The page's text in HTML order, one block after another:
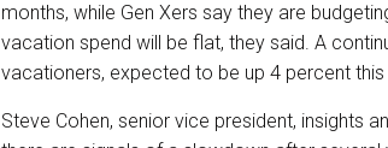
months, while Gen Xers say they are
vacation spend will be flat, they said. A
vacationers, expected to be up 4 percent
Steve Cohen, senior vice president, insights